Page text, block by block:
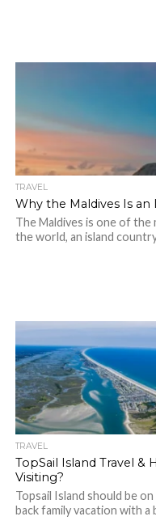
TRAVEL
Why the Maldives Is an
The Maldives is one of
the world, an island
TRAVEL
TopSail Island Travel &
Visiting?
Topsail Island should be
back family vacation with a